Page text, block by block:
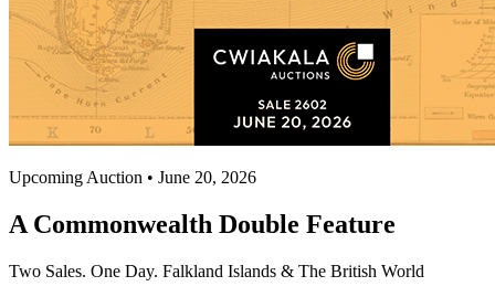
Upcoming Auction • June 20, 2026
A Commonwealth Double Feature
Two Sales. One Day. Falkland Islands & The British World